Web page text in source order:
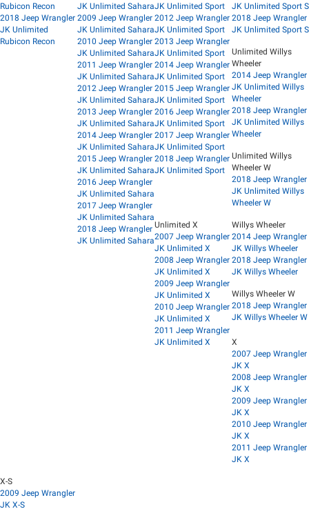
Rubicon Recon
2018 Jeep Wrangler
JK Unlimited
Rubicon Recon
JK Unlimited Sahara
2009 Jeep Wrangler
JK Unlimited Sahara
2010 Jeep Wrangler
JK Unlimited Sahara
2011 Jeep Wrangler
JK Unlimited Sahara
2012 Jeep Wrangler
JK Unlimited Sahara
2013 Jeep Wrangler
JK Unlimited Sahara
2014 Jeep Wrangler
JK Unlimited Sahara
2015 Jeep Wrangler
JK Unlimited Sahara
2016 Jeep Wrangler
JK Unlimited Sahara
2017 Jeep Wrangler
JK Unlimited Sahara
2018 Jeep Wrangler
JK Unlimited Sahara
JK Unlimited Sport
2012 Jeep Wrangler
JK Unlimited Sport
2013 Jeep Wrangler
JK Unlimited Sport
2014 Jeep Wrangler
JK Unlimited Sport
2015 Jeep Wrangler
JK Unlimited Sport
2016 Jeep Wrangler
JK Unlimited Sport
2017 Jeep Wrangler
JK Unlimited Sport
2018 Jeep Wrangler
JK Unlimited Sport
JK Unlimited Sport S
2018 Jeep Wrangler
JK Unlimited Sport S
Unlimited Willys
Wheeler
2014 Jeep Wrangler
JK Unlimited Willys
Wheeler
2018 Jeep Wrangler
JK Unlimited Willys
Wheeler
Unlimited Willys
Wheeler W
2018 Jeep Wrangler
JK Unlimited Willys
Wheeler W
Unlimited X
2007 Jeep Wrangler
JK Unlimited X
2008 Jeep Wrangler
JK Unlimited X
2009 Jeep Wrangler
JK Unlimited X
2010 Jeep Wrangler
JK Unlimited X
2011 Jeep Wrangler
JK Unlimited X
Willys Wheeler
2014 Jeep Wrangler
JK Willys Wheeler
2018 Jeep Wrangler
JK Willys Wheeler
Willys Wheeler W
2018 Jeep Wrangler
JK Willys Wheeler W
X
2007 Jeep Wrangler
JK X
2008 Jeep Wrangler
JK X
2009 Jeep Wrangler
JK X
2010 Jeep Wrangler
JK X
2011 Jeep Wrangler
JK X
X-S
2009 Jeep Wrangler
JK X-S